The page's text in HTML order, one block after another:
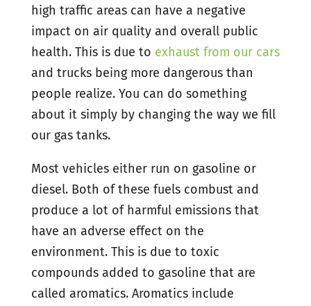
high traffic areas can have a negative
impact on air quality and overall public
health. This is due to exhaust from our cars
and trucks being more dangerous than
people realize. You can do something
about it simply by changing the way we fill
our gas tanks.
Most vehicles either run on gasoline or
diesel. Both of these fuels combust and
produce a lot of harmful emissions that
have an adverse effect on the
environment. This is due to toxic
compounds added to gasoline that are
called aromatics. Aromatics include